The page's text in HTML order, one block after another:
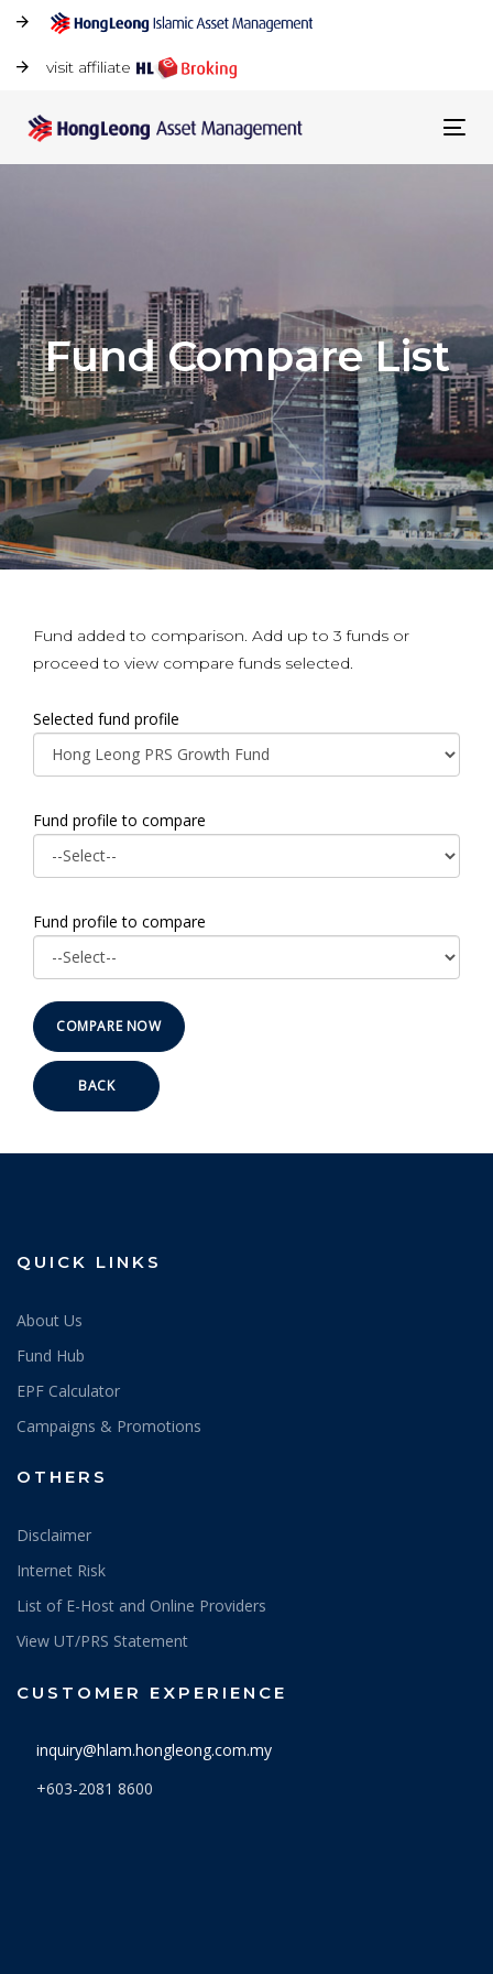
visit affiliate
Fund Compare List
Fund added to comparison. Add up to 3 funds or
proceed to view compare funds selected.
Selected fund profile
Fund profile to compare
Fund profile to compare
BACK
QUICK LINKS
About Us
Fund Hub
EPF Calculator
Campaigns & Promotions
OTHERS
Disclaimer
Internet Risk
List of E-Host and Online Providers
View UT/PRS Statement
CUSTOMER EXPERIENCE
inquiry@hlam.hongleong.com.my
+603-2081 8600